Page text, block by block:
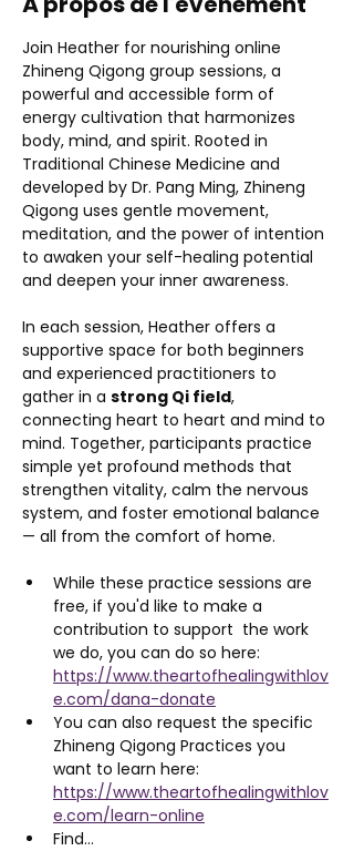
Join Heather for nourishing online
Zhineng Qigong group sessions, a
powerful and accessible form of
energy cultivation that harmonizes
body, mind, and spirit. Rooted in
Traditional Chinese Medicine and
developed by Dr. Pang Ming, Zhineng
Qigong uses gentle movement,
meditation, and the power of intention
to awaken your self-healing potential
and deepen your inner awareness.
In each session, Heather offers a
supportive space for both beginners
and experienced practitioners to
gather in a strong Qi field,
connecting heart to heart and mind to
mind. Together, participants practice
simple yet profound methods that
strengthen vitality, calm the nervous
system, and foster emotional balance
— all from the comfort of home.
While these practice sessions are
free, if you'd like to make a
contribution to support  the work
we do, you can do so here:
https://www.theartofhealingwithlov
e.com/dana-donate
You can also request the specific
Zhineng Qigong Practices you
want to learn here:
https://www.theartofhealingwithlov
e.com/learn-online
Find…